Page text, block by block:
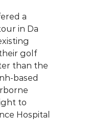
a
in Da
golf
than the
based
to
Hospital